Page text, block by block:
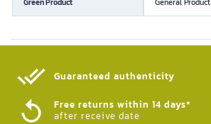
Guaranteed authenticity​
Free returns within 14 days*
after receive date